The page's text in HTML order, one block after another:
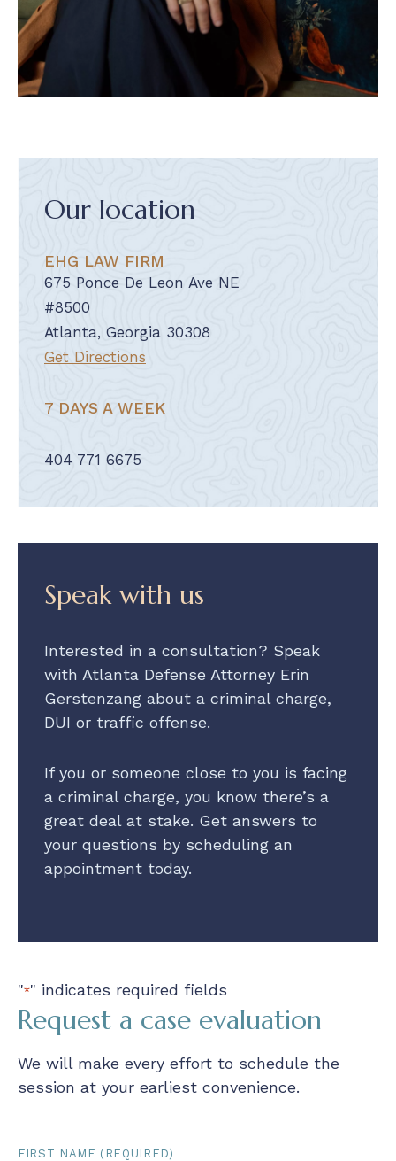
Our location
EHG LAW FIRM
675 Ponce De Leon Ave NE
#8500
Atlanta, Georgia 30308
Get Directions
7 DAYS A WEEK
404 771 6675
Speak with us
Interested in a consultation? Speak
with Atlanta Defense Attorney Erin
Gerstenzang about a criminal charge,
DUI or traffic offense.
If you or someone close to you is facing
a criminal charge, you know there’s a
great deal at stake. Get answers to
your questions by scheduling an
appointment today.
"*" indicates required fields
Request a case evaluation
We will make every effort to schedule the
session at your earliest convenience.
First